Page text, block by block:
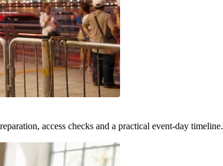
access checks and a practical event-day timeline.